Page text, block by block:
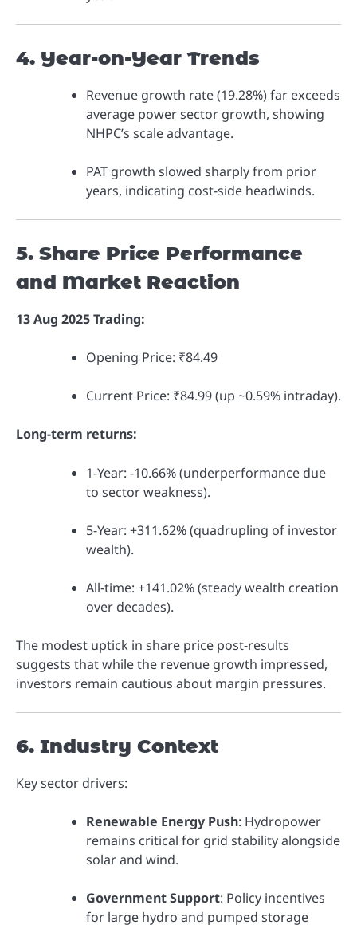
4. Year-on-Year Trends
Revenue growth rate (19.28%) far exceeds
average power sector growth, showing
NHPC’s scale advantage.
PAT growth slowed sharply from prior
years, indicating cost-side headwinds.
5. Share Price Performance
and Market Reaction
13 Aug 2025 Trading:
Opening Price: ₹84.49
Current Price: ₹84.99 (up ~0.59% intraday).
Long-term returns:
1-Year: -10.66% (underperformance due
to sector weakness).
5-Year: +311.62% (quadrupling of investor
wealth).
All-time: +141.02% (steady wealth creation
over decades).
The modest uptick in share price post-results
suggests that while the revenue growth impressed,
investors remain cautious about margin pressures.
6. Industry Context
Key sector drivers:
Renewable Energy Push: Hydropower
remains critical for grid stability alongside
solar and wind.
Government Support: Policy incentives
for large hydro and pumped storage